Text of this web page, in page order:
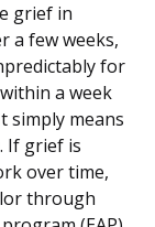
grief in
a few weeks,
for
a week
simply means
If grief is
over time,
through